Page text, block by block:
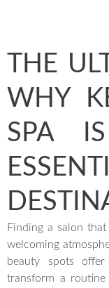
THE
WHY
SPA
Finding a salon
welcoming
beauty spots
transform a